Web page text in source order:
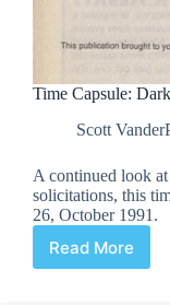
Time Capsule:
Scott
A continued look
solicitations, this
26, October 1991.
Read More
Time